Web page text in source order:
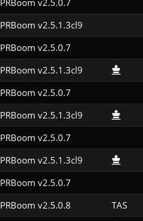
PRBoom v2.5.0.7
PRBoom v2.5.1.3cl9
PRBoom v2.5.0.7
PRBoom v2.5.1.3cl9
PRBoom v2.5.0.7
PRBoom v2.5.1.3cl9
PRBoom v2.5.0.7
PRBoom v2.5.1.3cl9
PRBoom v2.5.0.7
PRBoom v2.5.0.8 TAS